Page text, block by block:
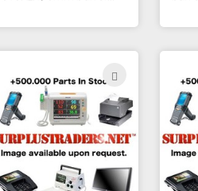
)prongs.)
TO
WISH
LIST